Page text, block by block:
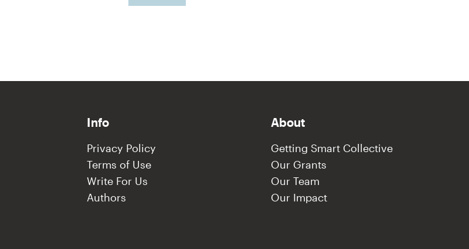
Info
Privacy Policy
Terms of Use
Write For Us
Authors
About
Getting Smart Collective
Our Grants
Our Team
Our Impact